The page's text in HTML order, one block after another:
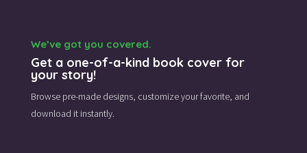
We’ve got you covered.
Get a one-of-a-kind book cover for
your story!
Browse pre-made designs, customize your favorite, and
download it instantly.